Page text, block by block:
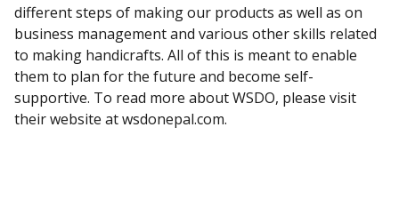
different steps of making our products as well as on
business management and various other skills related
to making handicrafts. All of this is meant to enable
them to plan for the future and become self-
supportive. To read more about WSDO, please visit
their website at wsdonepal.com.